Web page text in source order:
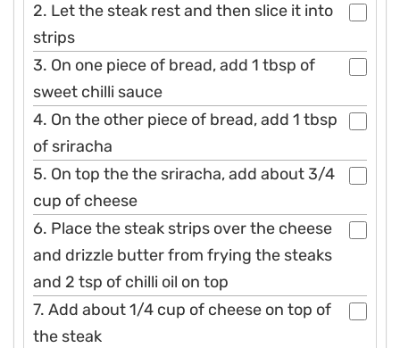
2. Let the steak rest and then slice it into
strips
3. On one piece of bread, add 1 tbsp of
sweet chilli sauce
4. On the other piece of bread, add 1 tbsp
of sriracha
5. On top the the sriracha, add about 3/4
cup of cheese
6. Place the steak strips over the cheese
and drizzle butter from frying the steaks
and 2 tsp of chilli oil on top
7. Add about 1/4 cup of cheese on top of
the steak